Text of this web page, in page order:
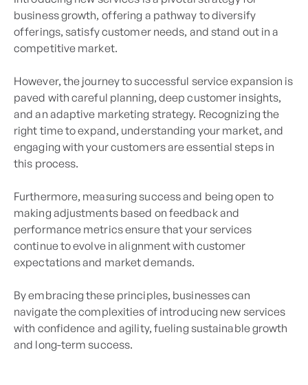
business growth, offering a pathway to diversify
offerings, satisfy customer needs, and stand out in a
competitive market.
However, the journey to successful service expansion is
paved with careful planning, deep customer insights,
and an adaptive marketing strategy. Recognizing the
right time to expand, understanding your market, and
engaging with your customers are essential steps in
this process.
Furthermore, measuring success and being open to
making adjustments based on feedback and
performance metrics ensure that your services
continue to evolve in alignment with customer
expectations and market demands.
By embracing these principles, businesses can
navigate the complexities of introducing new services
with confidence and agility, fueling sustainable growth
and long-term success.